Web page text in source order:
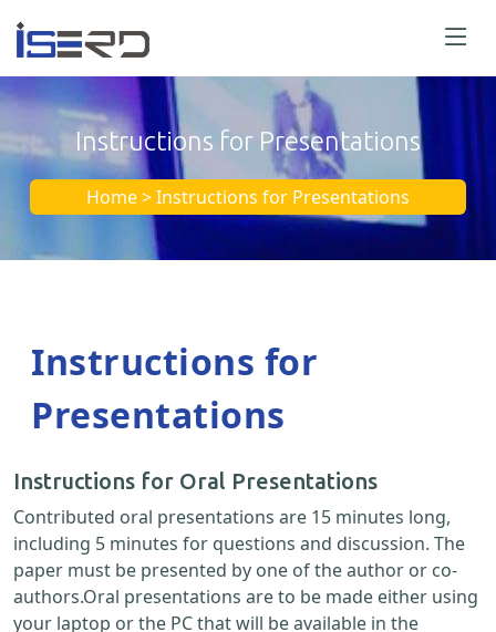
Instructions for Presentations
Home > Instructions for Presentations
Instructions for
Presentations
Instructions for Oral Presentations
Contributed oral presentations are 15 minutes long,
including 5 minutes for questions and discussion. The
paper must be presented by one of the author or co-
authors.Oral presentations are to be made either using
your laptop or the PC that will be available in the